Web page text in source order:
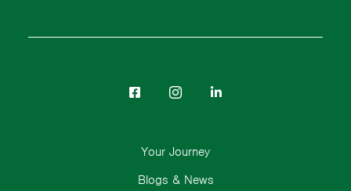
Your Journey
Blogs & News